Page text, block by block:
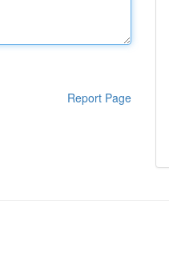
Report Page